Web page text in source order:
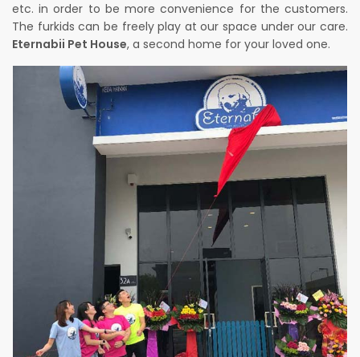
etc. in order to be more convenience for the customers.
The furkids can be freely play at our space under our care.
Eternabii Pet House, a second home for your loved one.